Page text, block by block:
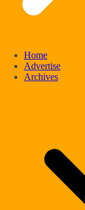
Home
Advertise
Archives